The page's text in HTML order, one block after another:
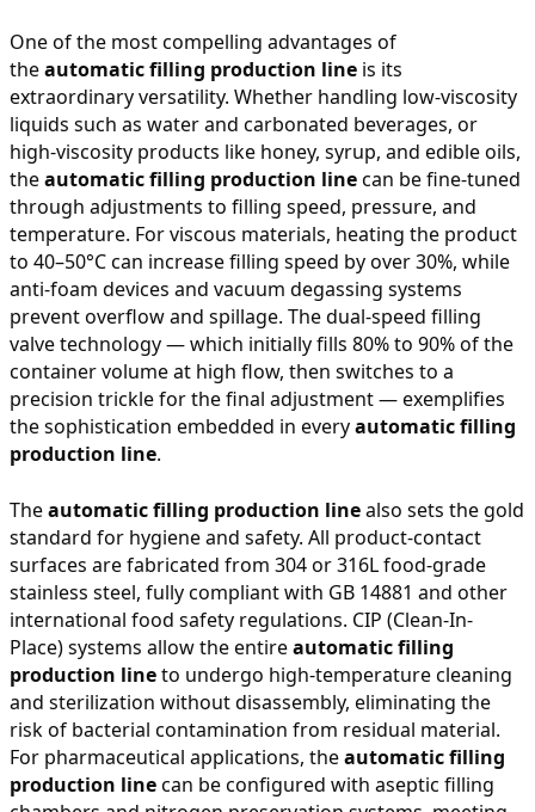
One of the most compelling advantages of
theautomatic filling production line is its
extraordinary versatility. Whether handling low-viscosity
liquids such as water and carbonated beverages, or
high-viscosity products like honey, syrup, and edible oils,
theautomatic filling production linecan be fine-tuned
through adjustments to filling speed, pressure, and
temperature. For viscous materials, heating the product
to 40–50°C can increase filling speed by over 30%, while
anti-foam devices and vacuum degassing systems
prevent overflow and spillage. The dual-speed filling
valve technology — which initially fills 80% to 90% of the
container volume at high flow, then switches to a
precision trickle for the final adjustment — exemplifies
the sophistication embedded in everyautomatic filling
production line.
Theautomatic filling production linealso sets the gold
standard for hygiene and safety. All product-contact
surfaces are fabricated from 304 or 316L food-grade
stainless steel, fully compliant with GB 14881 and other
international food safety regulations. CIP (Clean-In-
Place) systems allow the entireautomatic filling
production lineto undergo high-temperature cleaning
and sterilization without disassembly, eliminating the
risk of bacterial contamination from residual material.
For pharmaceutical applications, theautomatic filling
production linecan be configured with aseptic filling